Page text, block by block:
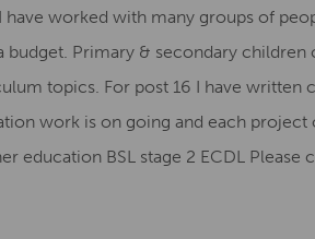
have worked with many groups of
Primary & secondary
topics. For post 16 I have written
work is on going and each
education BSL stage 2 ECDL